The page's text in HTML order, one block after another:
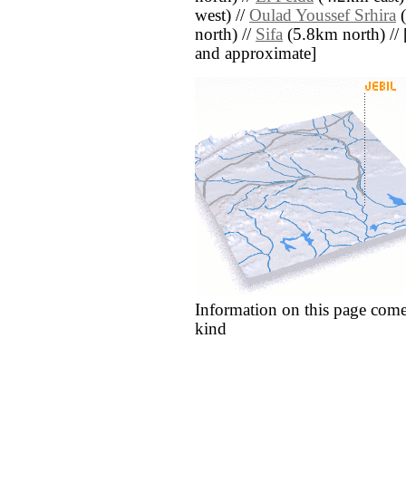
west) // Oulad Youssef Srhira
north) // Sifa (5.8km north) //
and approximate]
Information on this page
kind